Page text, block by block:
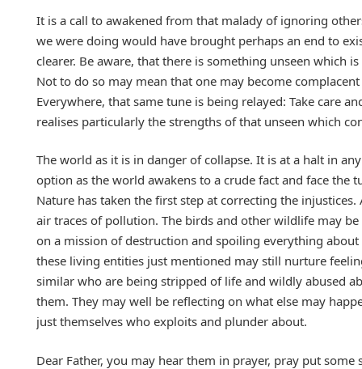
It is a call to awakened from that malady of ignoring
we were doing would have brought perhaps an end to
clearer. Be aware, that there is something unseen which
Not to do so may mean that one may become
Everywhere, that same tune is being relayed: Take care
realises particularly the strengths of that unseen which
The world as it is in danger of collapse. It is at a halt in
option as the world awakens to a crude fact and face
Nature has taken the first step at correcting the
air traces of pollution. The birds and other wildlife may
on a mission of destruction and spoiling everything
these living entities just mentioned may still nurture
similar who are being stripped of life and wildly abused
them. They may well be reflecting on what else may
just themselves who exploits and plunder about.
Dear Father, you may hear them in prayer, pray put